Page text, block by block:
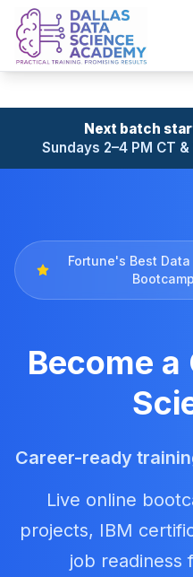
Next batch
Sundays 2–4 PM CT
Fortune's Best
Become a
Career-ready
Live online
projects, IBM
job readiness